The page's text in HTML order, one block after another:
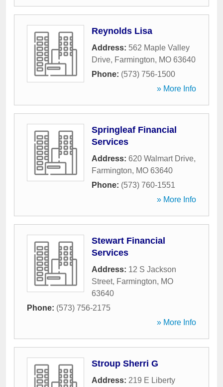
Reynolds Lisa
Address: 562 Maple Valley
Drive, Farmington, MO 63640
Phone: (573) 756-1500
» More Info
Springleaf Financial
Services
Address: 620 Walmart Drive,
Farmington, MO 63640
Phone: (573) 760-1551
» More Info
Stewart Financial
Services
Address: 12 S Jackson
Street, Farmington, MO
63640
Phone: (573) 756-2175
» More Info
Stroup Sherri G
Address: 219 E Liberty